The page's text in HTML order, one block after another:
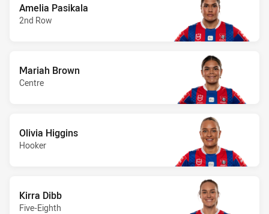
Amelia Pasikala
2nd Row
Mariah Brown
Centre
Olivia Higgins
Hooker
Kirra Dibb
Five-Eighth